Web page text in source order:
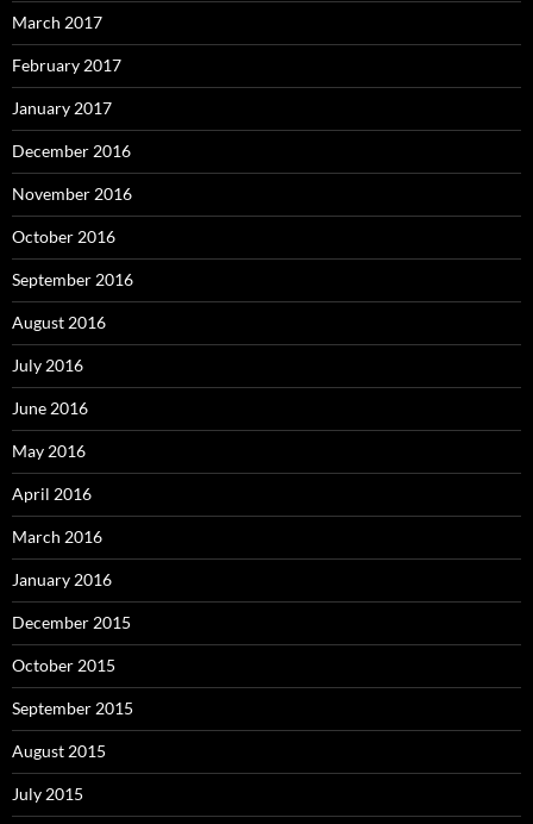
March 2017
February 2017
January 2017
December 2016
November 2016
October 2016
September 2016
August 2016
July 2016
June 2016
May 2016
April 2016
March 2016
January 2016
December 2015
October 2015
September 2015
August 2015
July 2015